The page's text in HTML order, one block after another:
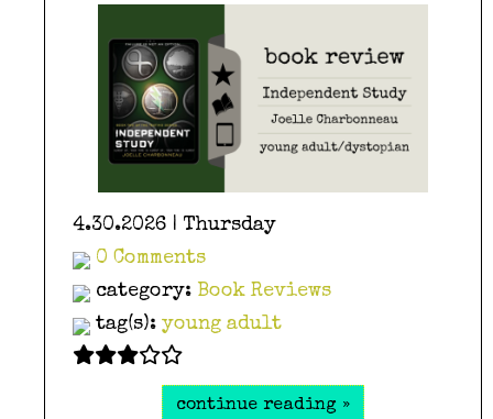
4.30.2026 | Thursday
0 Comments
category: Book Reviews
tag(s): young adult
continue reading »